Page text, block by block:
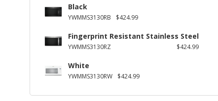
Black
YWMMS3130RB $424.99
Fingerprint Resistant Stainless Steel
YWMMS3130RZ $424.99
White
YWMMS3130RW $424.99